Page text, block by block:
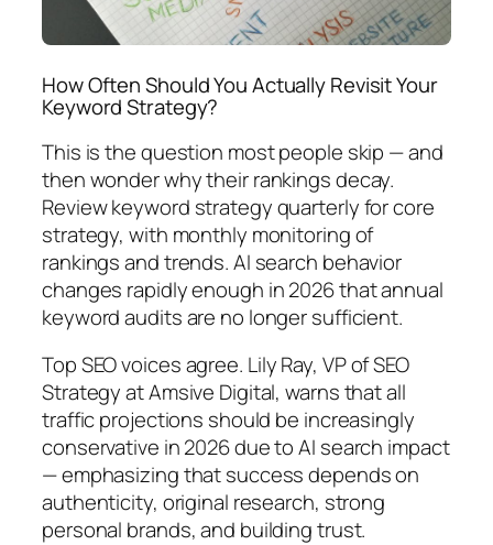
How Often Should You Actually Revisit Your
Keyword Strategy?
This is the question most people skip — and
then wonder why their rankings decay.
Review keyword strategy quarterly for core
strategy, with monthly monitoring of
rankings and trends. AI search behavior
changes rapidly enough in 2026 that annual
keyword audits are no longer sufficient.
Top SEO voices agree. Lily Ray, VP of SEO
Strategy at Amsive Digital, warns that all
traffic projections should be increasingly
conservative in 2026 due to AI search impact
— emphasizing that success depends on
authenticity, original research, strong
personal brands, and building trust.